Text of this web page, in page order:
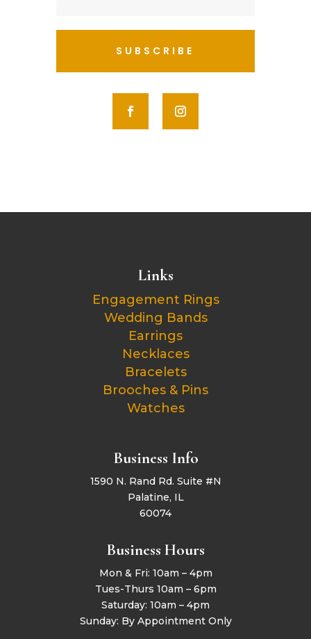
SUBSCRIBE
Links
Engagement Rings
Wedding Bands
Earrings
Necklaces
Bracelets
Brooches & Pins
Watches
Business Info
1590 N. Rand Rd. Suite #N
Palatine, IL
60074
Business Hours
Mon & Fri: 10am – 4pm
Tues-Thurs 10am – 6pm
Saturday: 10am – 4pm
Sunday: By Appointment Only